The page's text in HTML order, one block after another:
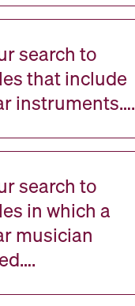
search to
that include
instruments….
search to
in which a
musician